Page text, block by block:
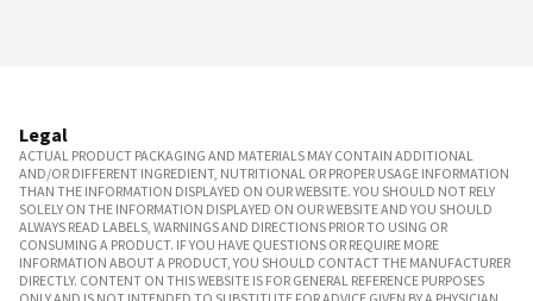
Legal
ACTUAL PRODUCT PACKAGING AND MATERIALS MAY CONTAIN ADDITIONAL
AND/OR DIFFERENT INGREDIENT, NUTRITIONAL OR PROPER USAGE INFORMATION
THAN THE INFORMATION DISPLAYED ON OUR WEBSITE. YOU SHOULD NOT RELY
SOLELY ON THE INFORMATION DISPLAYED ON OUR WEBSITE AND YOU SHOULD
ALWAYS READ LABELS, WARNINGS AND DIRECTIONS PRIOR TO USING OR
CONSUMING A PRODUCT. IF YOU HAVE QUESTIONS OR REQUIRE MORE
INFORMATION ABOUT A PRODUCT, YOU SHOULD CONTACT THE MANUFACTURER
DIRECTLY. CONTENT ON THIS WEBSITE IS FOR GENERAL REFERENCE PURPOSES